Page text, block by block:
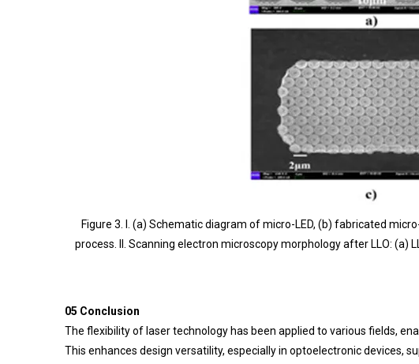
Figure 3. I. (a) Schematic diagram of micro-LED, (b) fabricated
process. II. Scanning electron microscopy morphology after LLO:
05 Conclusion
The flexibility of laser technology has been applied to various fields,
This enhances design versatility, especially in optoelectronic devices,